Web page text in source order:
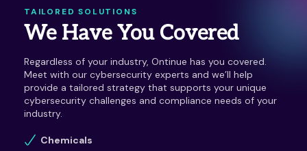
TAILORED SOLUTIONS
We Have You Covered
Regardless of your industry, Ontinue has you covered.
Meet with our cybersecurity experts and we’ll help
provide a tailored strategy that supports your unique
cybersecurity challenges and compliance needs of your
industry.
Chemicals